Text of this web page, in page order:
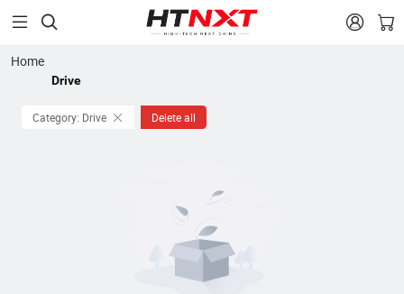
 
Home
Drive
Category: Drive Delete all